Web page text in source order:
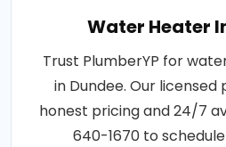
Water Heater
Trust PlumberYP for
in Dundee. Our
honest pricing and 24/7
640-1670 to